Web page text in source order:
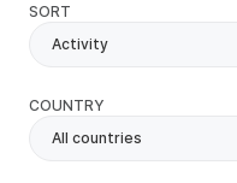
SORT
Activity
COUNTRY
All countries